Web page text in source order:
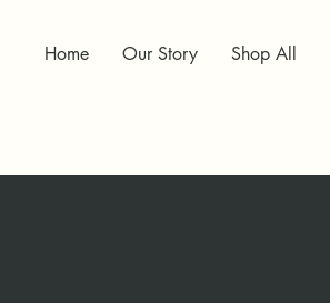
Home Our Story Shop All